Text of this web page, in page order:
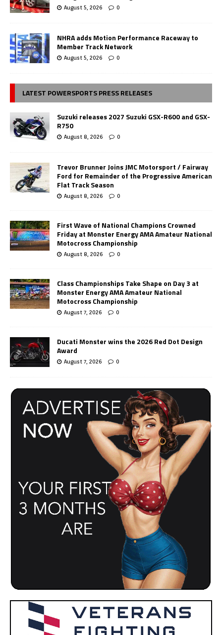
August 5, 2026 0
NHRA adds Motion Performance Raceway to
Member Track Network
August 5, 2026 0
LATEST POWERSPORTS PRESS RELEASES
Suzuki releases 2027 Suzuki GSX-R600 and GSX-
R750
August 8, 2026 0
Trevor Brunner Joins JMC Motorsport / Fairway
Ford for Remainder of the Progressive American
Flat Track Season
August 8, 2026 0
First Wave of National Champions Crowned
Friday at Monster Energy AMA Amateur National
Motocross Championship
August 8, 2026 0
Class Championships Take Shape on Day 3 at
Monster Energy AMA Amateur National
Motocross Championship
August 7, 2026 0
Ducati Monster wins the 2026 Red Dot Design
Award
August 7, 2026 0